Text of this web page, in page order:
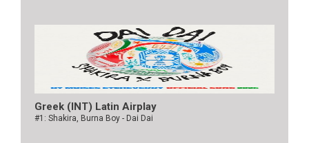
Greek (INT) Latin Airplay
#1: Shakira, Burna Boy - Dai Dai